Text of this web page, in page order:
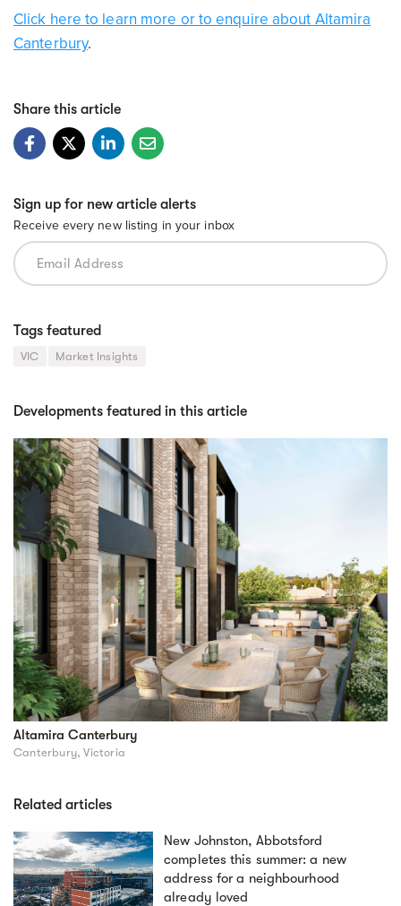
Click here to learn more or to enquire about Altamira
Canterbury.
Share this article
Sign up for new article alerts
Receive every new listing in your inbox
Tags featured
VIC Market Insights
Developments featured in this article
Altamira Canterbury
Canterbury, Victoria
Related articles
New Johnston, Abbotsford
completes this summer: a new
address for a neighbourhood
already loved